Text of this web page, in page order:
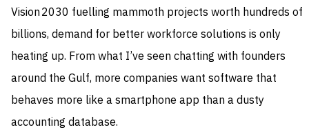
Vision 2030 fuelling mammoth projects worth hundreds of
billions, demand for better workforce solutions is only
heating up. From what I’ve seen chatting with founders
around the Gulf, more companies want software that
behaves more like a smartphone app than a dusty
accounting database.